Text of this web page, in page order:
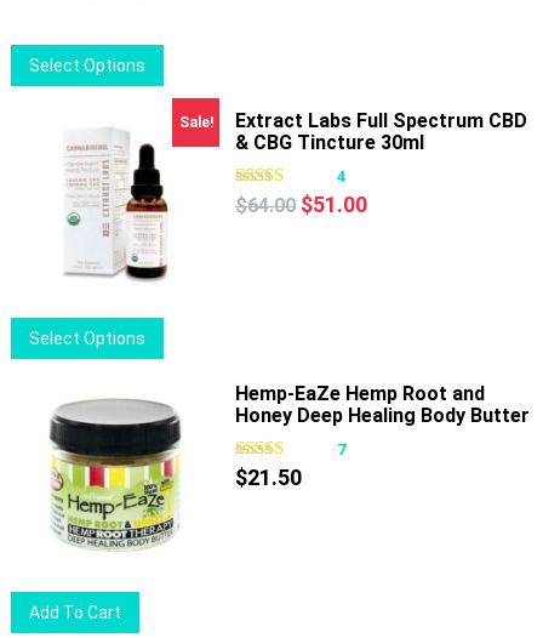
chosen
the
product
Select Options
product
has
multiple
The
may
chosen
product
page
Sale!
Select Options
product
multiple
variants.
The
options
may
Extract Labs Full Spectrum CBD
& CBG Tincture 30ml
4
$64.00 Original
$51.00Current
Add To Cart
Hemp-EaZe Hemp Root and
Honey Deep Healing Body Butter
7
$21.50